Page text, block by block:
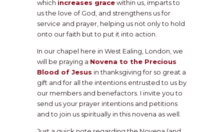
which increases gracewithin us, imparts to
us the love of God, and strengthens us for
service and prayer, helping us not only to hold
onto our faith but to put it into action.
In our chapel here in West Ealing, London, we
will be praying a Novena to the Precious
Blood of Jesus in thanksgiving for so great a
gift and for all the intentions entrusted to us by
our members and benefactors. I invite you to
send us your prayer intentions and petitions
and to join us spiritually in this novena as well.